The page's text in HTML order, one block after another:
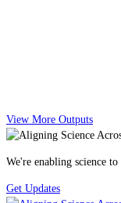
View More Outputs
We're enabling science
Get Updates